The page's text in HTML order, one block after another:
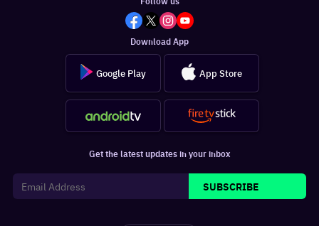
Download App
Google Play App Store
Get the latest updates in your inbox
SUBSCRIBE